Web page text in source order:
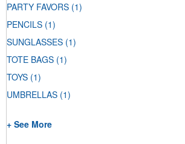
PARTY FAVORS (1)
PENCILS (1)
SUNGLASSES (1)
TOTE BAGS (1)
TOYS (1)
UMBRELLAS (1)
+ See More